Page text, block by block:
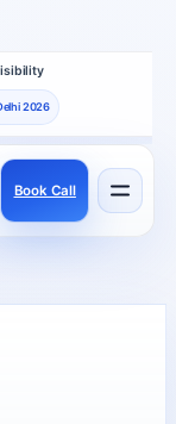
2026
Book Call